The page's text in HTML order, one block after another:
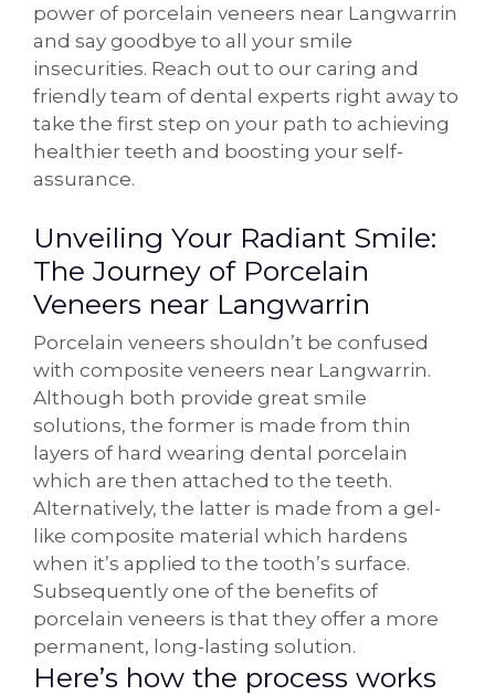
power of porcelain veneers near Langwarrin
and say goodbye to all your smile
insecurities. Reach out to our caring and
friendly team of dental experts right away to
take the first step on your path to achieving
healthier teeth and boosting your self-
assurance.
Unveiling Your Radiant Smile:
The Journey of Porcelain
Veneers near Langwarrin
Porcelain veneers shouldn’t be confused
with composite veneers near Langwarrin.
Although both provide great smile
solutions, the former is made from thin
layers of hard wearing dental porcelain
which are then attached to the teeth.
Alternatively, the latter is made from a gel-
like composite material which hardens
when it’s applied to the tooth’s surface.
Subsequently one of the benefits of
porcelain veneers is that they offer a more
permanent, long-lasting solution.
Here’s how the process works